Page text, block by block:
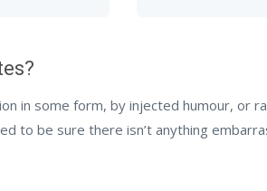
in some form, by injected humour, or
to be sure there isn’t anything